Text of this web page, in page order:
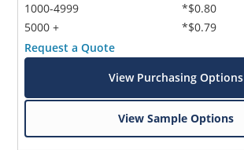
1000-4999
5000 +
*$0.80
*$0.79
Request a Quote
View Purchasing Options
View Sample Options